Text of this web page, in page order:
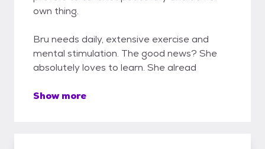
own thing.
Bru needs daily, extensive exercise and
mental stimulation. The good news? She
absolutely loves to learn. She alread
Show more